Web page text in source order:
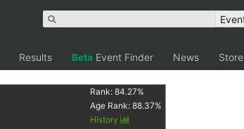
Results Beta Event Finder News Store
Rank:84.27%
Age Rank:88.37%
History